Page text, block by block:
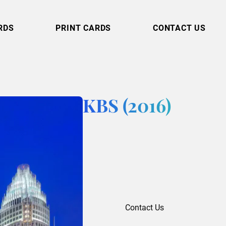
PRINT CARDS CONTACT US
KBS (2016)
Contact Us